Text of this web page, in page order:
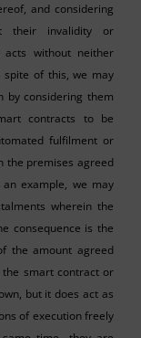
and considering
their invalidity or
acts without neither
spite of this, we may
by considering them
contracts to be
fulfilment or
the premises agreed
example, we may
wherein the
consequence is the
the amount agreed
the smart contract or
but it does act as
of execution freely